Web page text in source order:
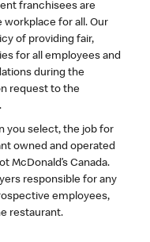
franchisees are
for all. Our
of providing fair,
for all employees and
during the
request to the
you select, the job for
owned and operated
McDonald’s Canada.
responsible for any
employees,
restaurant.